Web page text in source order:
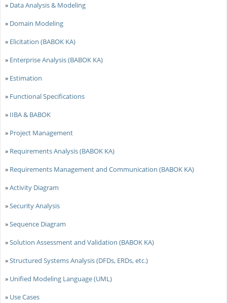
» Data Analysis & Modeling
» Domain Modeling
» Elicitation (BABOK KA)
» Enterprise Analysis (BABOK KA)
» Estimation
» Functional Specifications
» IIBA & BABOK
» Project Management
» Requirements Analysis (BABOK KA)
» Requirements Management and Communication (BABOK KA)
»Activity Diagram
»Security Analysis
»Sequence Diagram
»Solution Assessment and Validation (BABOK KA)
»Structured Systems Analysis (DFDs, ERDs, etc.)
» Unified Modeling Language (UML)
» Use Cases